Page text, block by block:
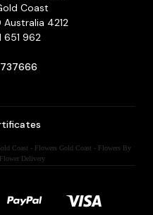
Coast
Australia 4212
651 962
Coast - Flowers Gold Coast - Flowers By
Delivery